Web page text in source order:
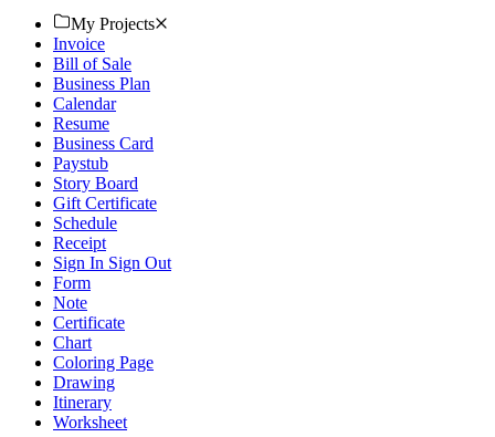
My Projects
Invoice
Bill of Sale
Business Plan
Calendar
Resume
Business Card
Paystub
Story Board
Gift Certificate
Schedule
Receipt
Sign In Sign Out
Form
Note
Certificate
Chart
Coloring Page
Drawing
Itinerary
Worksheet